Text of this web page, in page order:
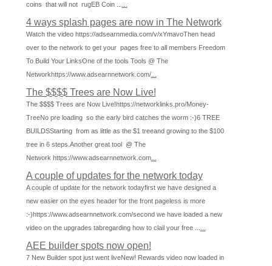
coins that will not rugEB Coin ...
4 ways splash pages are now in The Network
Watch the video https://adsearnmedia.com/v/xYmavoThen head
over to the network to get your pages free to all members Freedom
To Build Your LinksOne of the tools Tools @ The
Networkhttps://www.adsearnnetwork.com/...
The $$$$ Trees are Now Live!
The $$$$ Trees are Now Live!https://networklinks.pro/Money-
TreeNo pre loading so the early bird catches the worm :-)6 TREE
BUILDSStarting from as little as the $1 treeand growing to the $100
tree in 6 steps.Another great tool @ The
Network https://www.adsearnnetwork.com...
A couple of updates for the network today
A couple of update for the network todayfirst we have designed a
new easier on the eyes header for the front pageless is more
:-)https://www.adsearnnetwork.com/second we have loaded a new
video on the upgrades tabregarding how to clail your free ...
AEE builder spots now open!
7 New Builder spot just went liveNew! Rewards video now loaded in